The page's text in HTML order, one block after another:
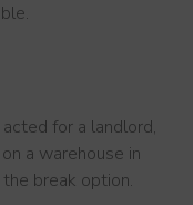
for a landlord,
a warehouse in
break option.